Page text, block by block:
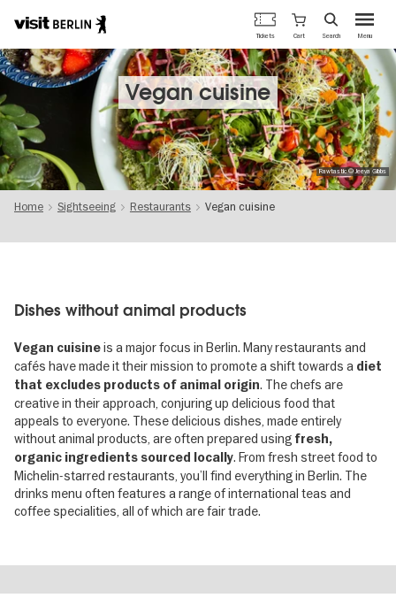
Skip
to
main
content
Berlin's
official
travel
website
Menu
Tickets Cart Search
Vegan cuisine
Rawtastic © Jeeva Gibbs
Home Sightseeing Restaurants Vegan cuisine
Dishes without animal products
Vegan cuisineis a major focus in Berlin. Many restaurants and
cafés have made it their mission to promote a shift towards a diet
that excludes products of animal origin. The chefs are
creative in their approach, conjuring up delicious food that
appeals to everyone. These delicious dishes, made entirely
without animal products, are often prepared using fresh,
organic ingredients sourced locally. From fresh street food to
Michelin-starred restaurants, you’ll find everything in Berlin. The
drinks menu often features a range of international teas and
coffee specialities, all of which are fair trade.